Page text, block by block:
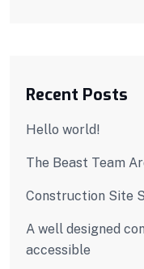
Recent Posts
Hello world!
The Beast Team
Construction Site
A well designed
accessible